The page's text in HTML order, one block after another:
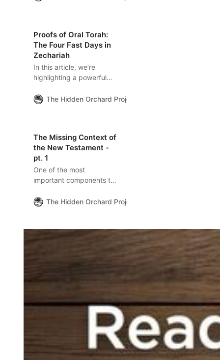
explores the Jewish legal
and practical frameworks
behind Gospel debates
and how
misunderstandings have
Christian reading.
Proofs of Oral Torah:
The Four Fast Days in
Zechariah
In this article, we’re
highlighting a powerful
illustrates the
through the words of the
Prophet Zechariah.
The Hidden Orchard Project
The Missing Context of
the New Testament -
pt. 1
One of the most
important components to
Testament” is found amid
heard of. We’ll learn how a
particular disagreement
Pharisaic schools shaped
perplexing milieu of first-
The Hidden Orchard Project